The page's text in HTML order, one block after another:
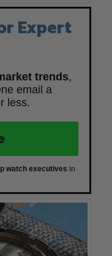
Expert
trends,
email a
less.
watch executives in